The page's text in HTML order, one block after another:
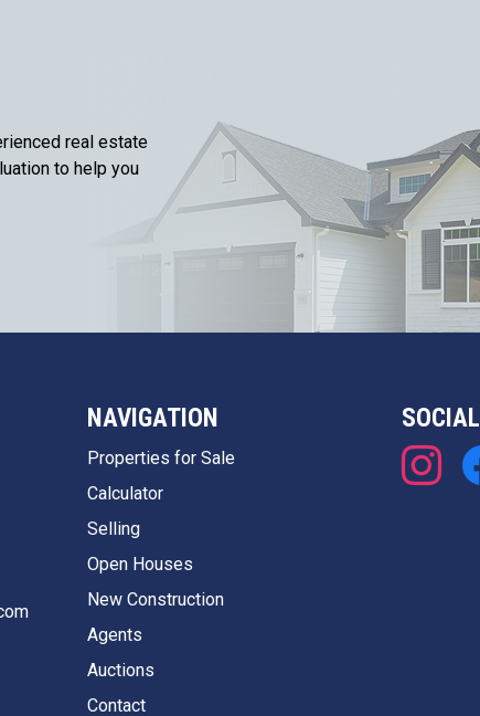
real estate
to help you
NAVIGATION
Properties for Sale
Calculator
Selling
Open Houses
New Construction
Agents
Auctions
Contact
SOCIAL